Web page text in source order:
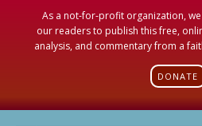
As a not-for-profit organization,
our readers to publish this free,
analysis, and commentary from a
DONATE